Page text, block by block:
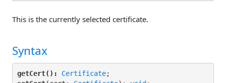
This is the currently selected certificate.
Syntax
getCert(): Certificate